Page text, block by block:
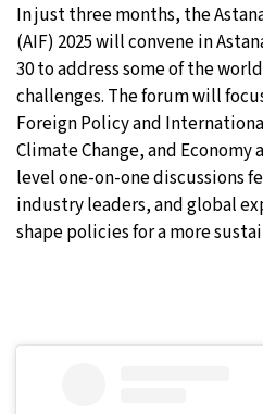
Tokyo- 1:29 AM
New York- 12:29 PM
London - 5:29 PM
In just three months, the
(AIF) 2025 will convene in
30 to address some of the
challenges. The forum will
Foreign Policy and
Climate Change, and Economy
level one-on-one discussions
industry leaders, and global
shape policies for a more